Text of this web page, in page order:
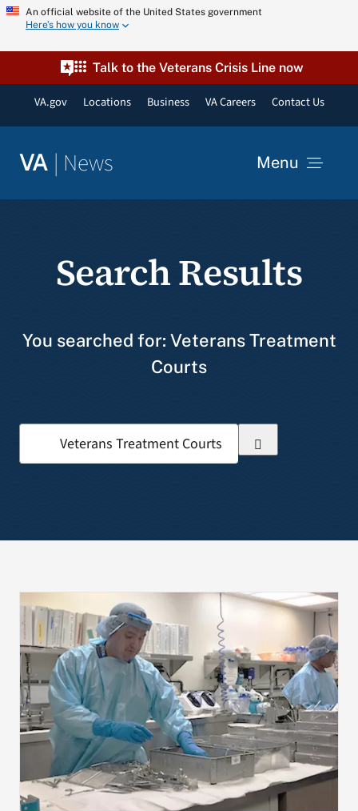
Skip
content
An official website of the United States government
Here’s how you know
Talk to the Veterans Crisis Line now
VA.gov Locations Business VA Careers Contact Us
VA | News Menu
ResourcesSearch Results
You searched for: Veterans Treatment
Courts
Search
for: